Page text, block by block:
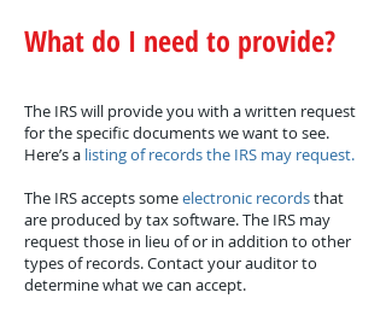
What do I need to provide?
The IRS will provide you with a written request
for the specific documents we want to see.
Here’s a listing of records the IRS may request.
The IRS accepts someelectronic recordsthat
are produced by tax software. The IRS may
request those in lieu of or in addition to other
types of records. Contact your auditor to
determine what we can accept.